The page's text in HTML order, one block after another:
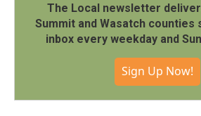
The Local newsletter
Summit and Wasatch
inbox every weekday and
Sign Up Now!